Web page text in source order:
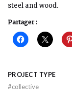
steel and wood.
Partager :
PROJECT TYPE
#collective